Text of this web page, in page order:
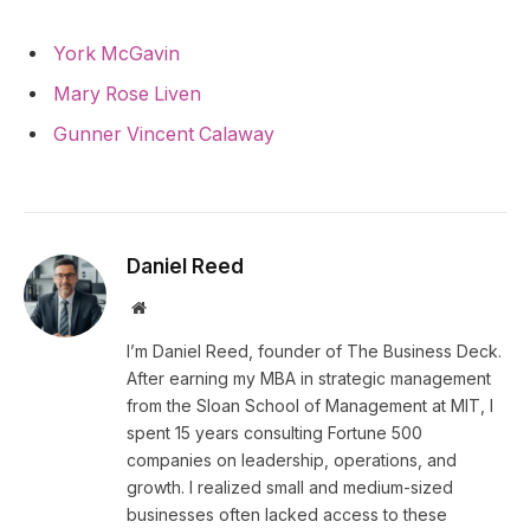
York McGavin
Mary Rose Liven
Gunner Vincent Calaway
Daniel Reed
Website
I’m Daniel Reed, founder of The Business Deck.
After earning my MBA in strategic management
from the Sloan School of Management at MIT, I
spent 15 years consulting Fortune 500
companies on leadership, operations, and
growth. I realized small and medium-sized
businesses often lacked access to these